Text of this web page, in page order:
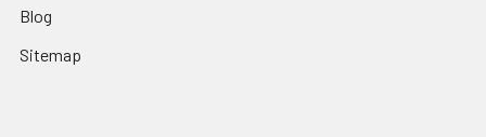
Blog
Sitemap